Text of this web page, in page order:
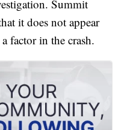
Summit
it does not appear
factor in the crash.